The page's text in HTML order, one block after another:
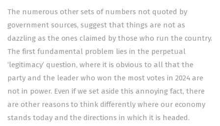
The numerous other sets of numbers not quoted by
government sources, suggest that things are not as
dazzling as the ones claimed by those who run the country.
The first fundamental problem lies in the perpetual
‘legitimacy’ question, where it is obvious to all that the
party and the leader who won the most votes in 2024 are
not in power. Even if we set aside this annoying fact, there
are other reasons to think differently where our economy
stands today and the directions in which it is headed.